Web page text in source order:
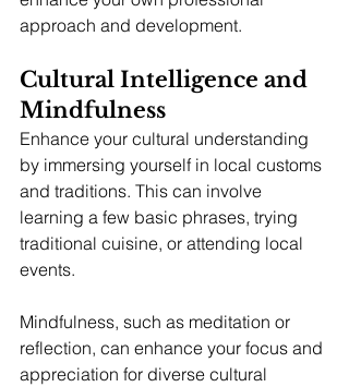
approach and development.
Cultural Intelligence and
Mindfulness
Enhance your cultural understanding
by immersing yourself in local customs
and traditions. This can involve
learning a few basic phrases, trying
traditional cuisine, or attending local
events.
Mindfulness, such as meditation or
reflection, can enhance your focus and
appreciation for diverse cultural